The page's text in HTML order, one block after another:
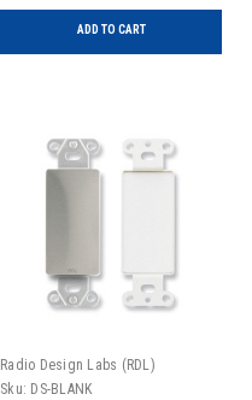
ADD TO CART
Radio Design Labs (RDL)
Sku: DS-BLANK